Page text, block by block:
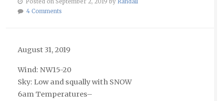
4 Comments
August 31, 2019
Wind: NW15-20
Sky: Low and squally with SNOW
6am Temperatures–